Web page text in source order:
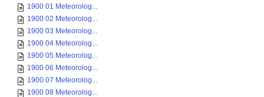
1900 01 Meteorolog...
1900 02 Meteorolog...
1900 03 Meteorolog...
1900 04 Meteorolog...
1900 05 Meteorolog...
1900 06 Meteorolog...
1900 07 Meteorolog...
1900 08 Meteorolog...